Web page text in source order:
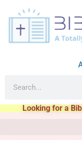
Looking for a